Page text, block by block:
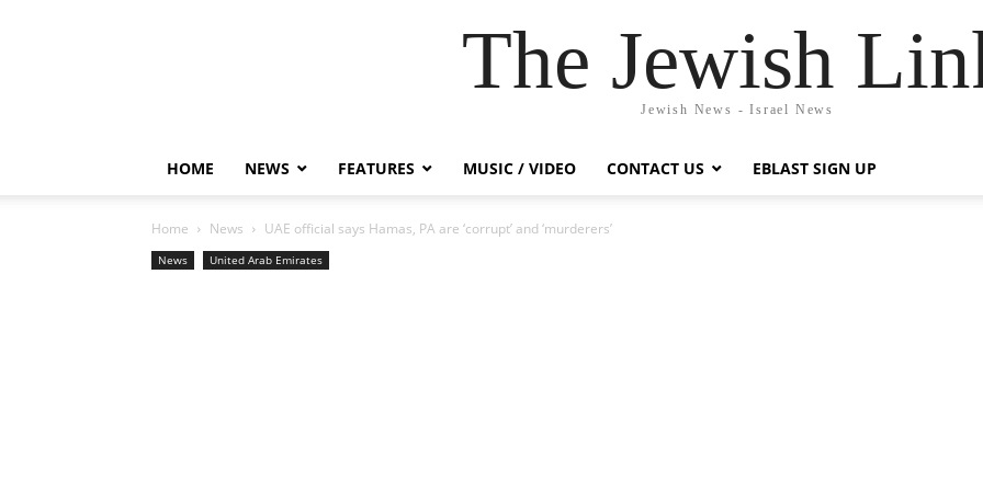
The Jewish
Jewish News - Israel News
HOME NEWS FEATURES MUSIC / VIDEO CONTACT US EBLAST SIGN UP
Home News UAE official says Hamas, PA are ‘corrupt’ and ‘murderers’
News United Arab Emirates